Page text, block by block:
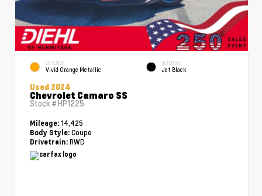
EXTERIOR
Vivid Orange Metallic
INTERIOR
Jet Black
Used 2024
Chevrolet Camaro SS
Stock #HP1225
Mileage: 14,425
Body Style: Coupe
Drivetrain: RWD